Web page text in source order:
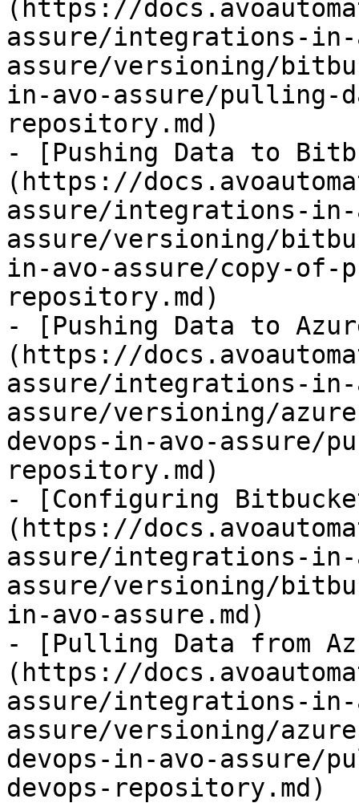
(https://
assure/integrations-in-
assure/versioning/
in-avo-assure/pulling-
repository.md)
- [Pushing Data to
(https://
assure/integrations-in-
assure/versioning/
in-avo-assure/copy-of-
repository.md)
- [Pushing Data to
(https://
assure/integrations-in-
assure/versioning/
devops-in-avo-assure/
repository.md)
- [Configuring
(https://
assure/integrations-in-
assure/versioning/
in-avo-assure.md)
- [Pulling Data from
(https://
assure/integrations-in-
assure/versioning/
devops-in-avo-assure/
devops-repository.md)